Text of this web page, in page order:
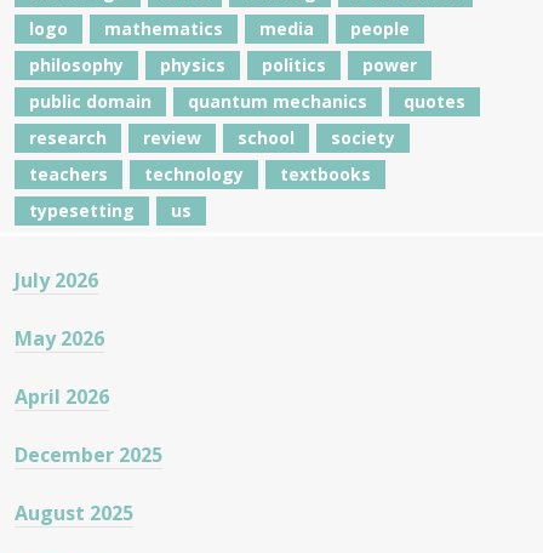
logo
mathematics media
people
philosophy
physics politics
power
public domain
quantum mechanics
quotes
research
review school
society
teachers
technology
textbooks
typesetting
us
July 2026
May 2026
April 2026
December 2025
August 2025